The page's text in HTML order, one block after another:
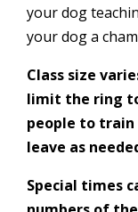
your dog
your dog a
Class size
limit the ring
people to
leave as
Special times